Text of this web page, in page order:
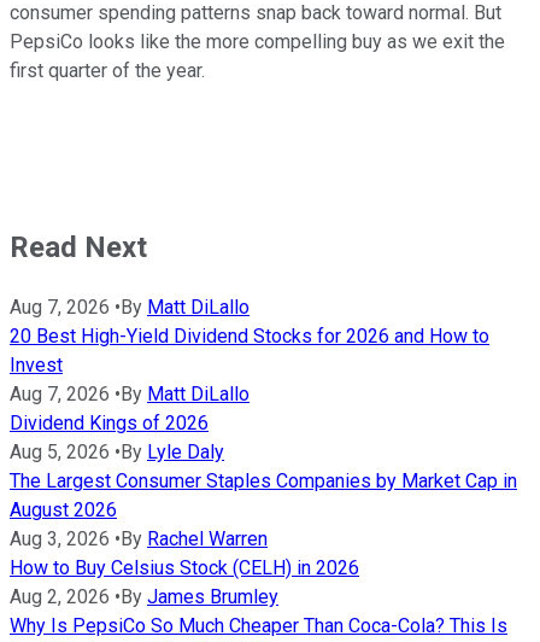
consumer spending patterns snap back toward normal. But
PepsiCo looks like the more compelling buy as we exit the
first quarter of the year.
Read Next
Aug 7, 2026 • By Matt DiLallo
20 Best High-Yield Dividend Stocks for 2026 and How to
Invest
Aug 7, 2026 • By Matt DiLallo
Dividend Kings of 2026
Aug 5, 2026 • By Lyle Daly
The Largest Consumer Staples Companies by Market Cap in
August 2026
Aug 3, 2026 • By Rachel Warren
How to Buy Celsius Stock (CELH) in 2026
Aug 2, 2026 • By James Brumley
Why Is PepsiCo So Much Cheaper Than Coca-Cola? This Is